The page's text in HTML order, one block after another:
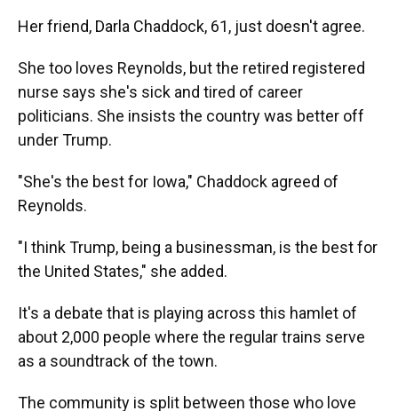
Her friend, Darla Chaddock, 61, just doesn't agree.
She too loves Reynolds, but the retired registered
nurse says she's sick and tired of career
politicians. She insists the country was better off
under Trump.
"She's the best for Iowa," Chaddock agreed of
Reynolds.
"I think Trump, being a businessman, is the best for
the United States," she added.
It's a debate that is playing across this hamlet of
about 2,000 people where the regular trains serve
as a soundtrack of the town.
The community is split between those who love